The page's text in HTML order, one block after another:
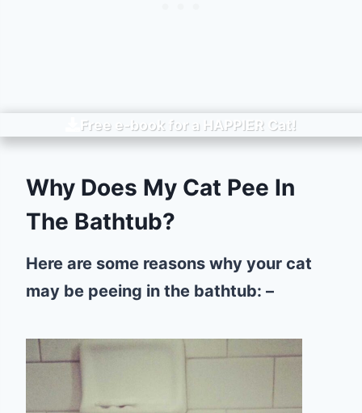
Free e-book for a HAPPIERCat!
Why Does My Cat Pee In
The Bathtub?
Here are some reasons why your cat
may be peeing in the bathtub: –